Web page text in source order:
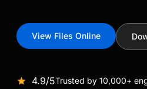
View Files Online
4.9/5Trusted by 10,000+